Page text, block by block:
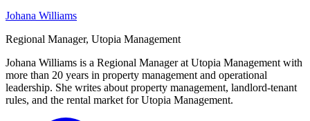
Johana Williams
Regional Manager, Utopia Management
Johana Williams is a Regional Manager at Utopia Management with
more than 20 years in property management and operational
leadership. She writes about property management, landlord-tenant
rules, and the rental market for Utopia Management.